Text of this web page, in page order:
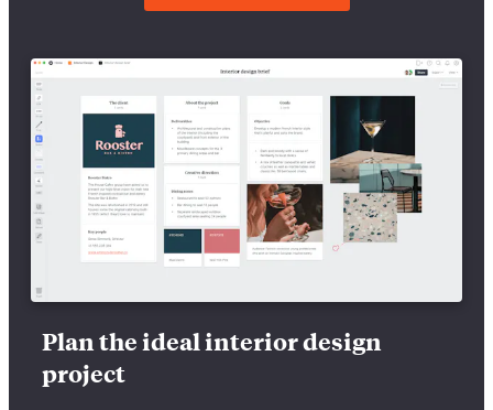
Plan the ideal interior design
project